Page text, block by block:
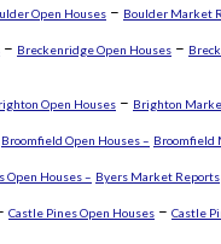
Open Houses – Boulder Market
– Breckenridge Open Houses –
Open Houses – Brighton
Broomfield Open Houses – Broomfield
Open Houses – Byers Market Reports
Castle Pines Open Houses – Castle